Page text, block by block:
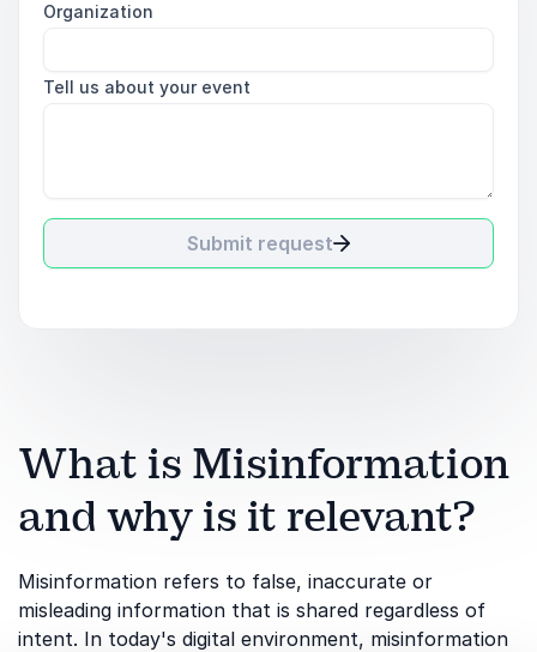
Organization
Tell us about your event
Submit request
What is Misinformation
and why is it relevant?
Misinformation refers to false, inaccurate or
misleading information that is shared regardless of
intent. In today's digital environment, misinformation